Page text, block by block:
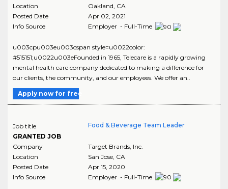
Location
Oakland CA
Posted Date
Apr 02, 2021
Info Source
Employer - Full-Time
u003cpu003eu003cspan style=u0022color:
#515151;u0022u003eFounded in 1965, Telecare is a rapidly growing
mental health care company dedicated to making a difference for
our clients, the community, and our employees. We offer an..
Apply now for free
Job title
GRANTED JOB
Food & Beverage Team Leader
Company
Target Brands, Inc.
Location
San Jose, CA
Posted Date
Apr 15, 2020
Info Source
Employer - Full-Time